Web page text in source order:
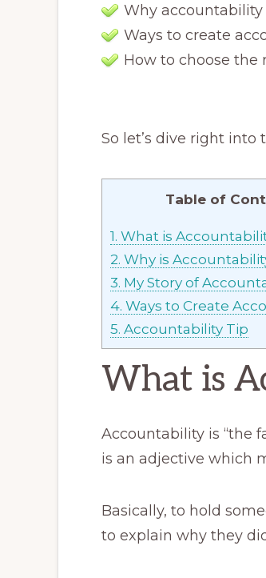
Why
Ways to create
How to choose
So let’s dive right into
Table of
1. What is
2. Why is
3. My Story of
4. Ways to Create
5. Accountability Tip
What is
Accountability is “the
is an adjective which
Basically, to hold
to explain why they